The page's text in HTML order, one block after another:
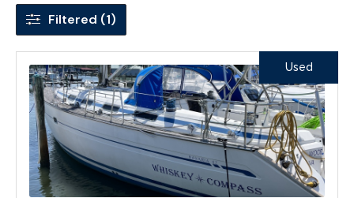
Filtered (1)
Used